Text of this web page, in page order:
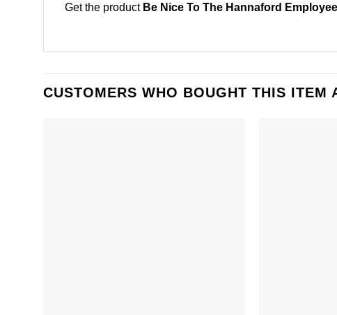
Get the product Be Nice To The Hannaford
CUSTOMERS WHO BOUGHT THIS ITEM